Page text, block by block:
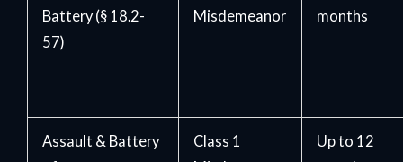
Battery (§ 18.2-
57)
Misdemeanor
months
Assault & Battery
Class 1
Up to 12